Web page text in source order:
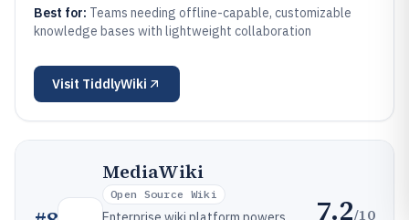
Best for: Teams needing offline-capable, customizable
knowledge bases with lightweight collaboration
Visit TiddlyWiki
MediaWiki
Open Source Wiki 7.2/10